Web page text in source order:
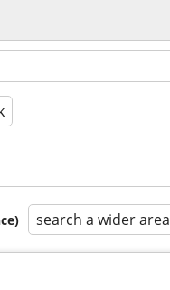
search a wider area